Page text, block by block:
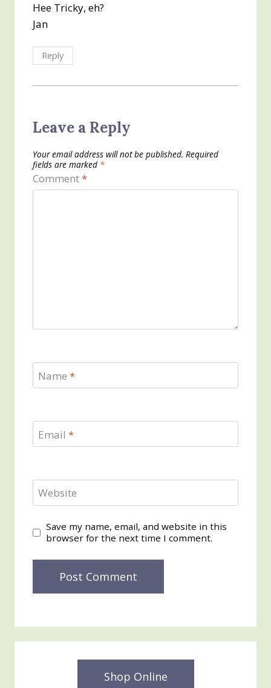
Hee Tricky, eh?
Jan
Reply
Leave a Reply
Your email address will not be published. Required
fields are marked *
Comment*
Name *
Email *
Website
Save my name, email, and website in this
browser for the next time I comment.
Shop Online